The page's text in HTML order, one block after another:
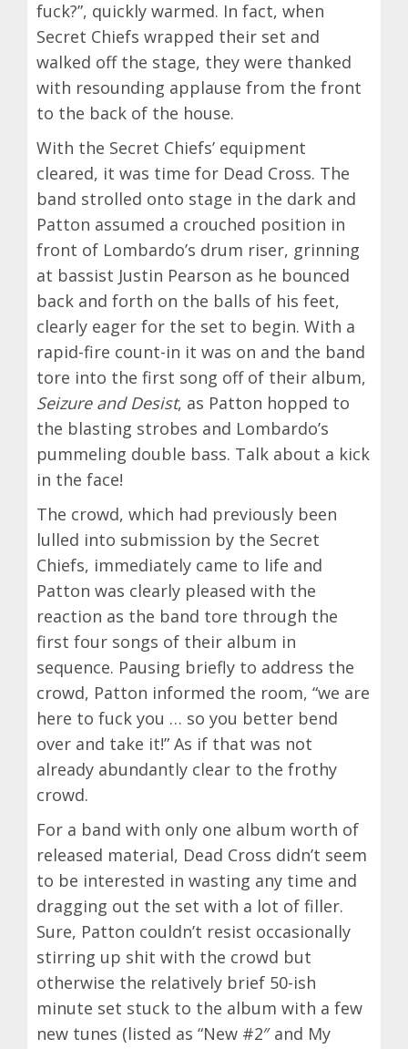
fuck?”, quickly warmed. In fact, when
Secret Chiefs wrapped their set and
walked off the stage, they were thanked
with resounding applause from the front
to the back of the house.
With the Secret Chiefs’ equipment
cleared, it was time for Dead Cross. The
band strolled onto stage in the dark and
Patton assumed a crouched position in
front of Lombardo’s drum riser, grinning
at bassist Justin Pearson as he bounced
back and forth on the balls of his feet,
clearly eager for the set to begin. With a
rapid-fire count-in it was on and the band
tore into the first song off of their album,
Seizure and Desist, as Patton hopped to
the blasting strobes and Lombardo’s
pummeling double bass. Talk about a kick
in the face!
The crowd, which had previously been
lulled into submission by the Secret
Chiefs, immediately came to life and
Patton was clearly pleased with the
reaction as the band tore through the
first four songs of their album in
sequence. Pausing briefly to address the
crowd, Patton informed the room, “we are
here to fuck you … so you better bend
over and take it!” As if that was not
already abundantly clear to the frothy
crowd.
For a band with only one album worth of
released material, Dead Cross didn’t seem
to be interested in wasting any time and
dragging out the set with a lot of filler.
Sure, Patton couldn’t resist occasionally
stirring up shit with the crowd but
otherwise the relatively brief 50-ish
minute set stuck to the album with a few
new tunes (listed as “New #2″ and My